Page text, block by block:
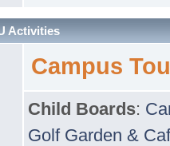
Activities
Campus
Child Boards:
Golf Garden &